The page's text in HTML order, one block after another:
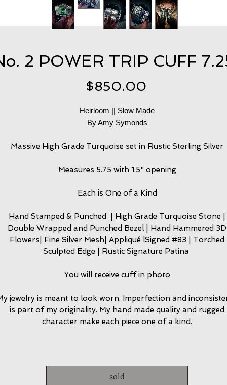
2 POWER TRIP CUFF
$850.00Price
Heirloom || Slow Made
By Amy Symonds
Massive High Grade Turquoise set in Rustic Sterling Silver
Measures 5.75 with 1.5" opening
Each is One of a Kind
Hand Stamped & Punched | High Grade Turquoise Stone |
Double Wrapped and Punched Bezel | Hand Hammered 3D
Flowers| Fine Silver Mesh| Appliqué lSigned #83 | Torched
Sculpted Edge | Rustic Signature Patina
You will receive cuff in photo
jewelry is meant to look worn. Imperfection and
is part of my originality. My hand made quality and rugged
character make each piece one of a kind.
sold